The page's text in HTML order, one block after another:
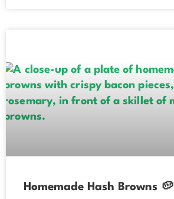
Homemade Hash Browns 🥔